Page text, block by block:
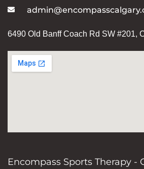
6490 Old Banff Coach Rd SW #201,
Encompass Sports Therapy -